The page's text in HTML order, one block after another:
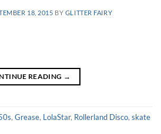
18, 2015 BY GLITTER FAIRY
READING →
, Grease, LolaStar, Rollerland Disco, skate